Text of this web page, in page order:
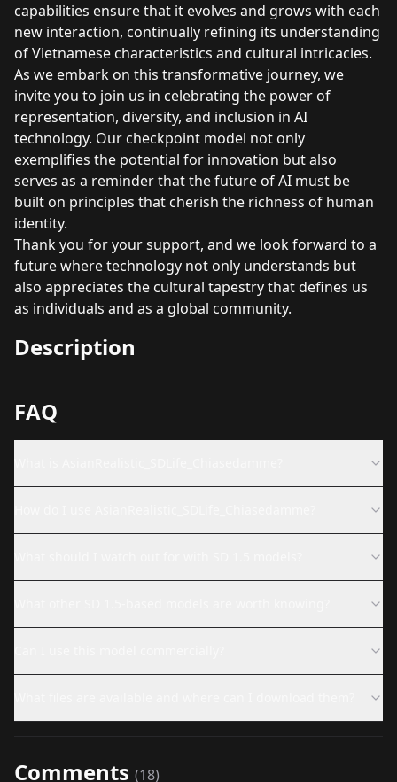
capabilities ensure that it evolves and grows with each
new interaction, continually refining its understanding
of Vietnamese characteristics and cultural intricacies.
As we embark on this transformative journey, we
invite you to join us in celebrating the power of
representation, diversity, and inclusion in AI
technology. Our checkpoint model not only
exemplifies the potential for innovation but also
serves as a reminder that the future of AI must be
built on principles that cherish the richness of human
identity.
Thank you for your support, and we look forward to a
future where technology not only understands but
also appreciates the cultural tapestry that defines us
as individuals and as a global community.
Description
FAQ
Comments (18)